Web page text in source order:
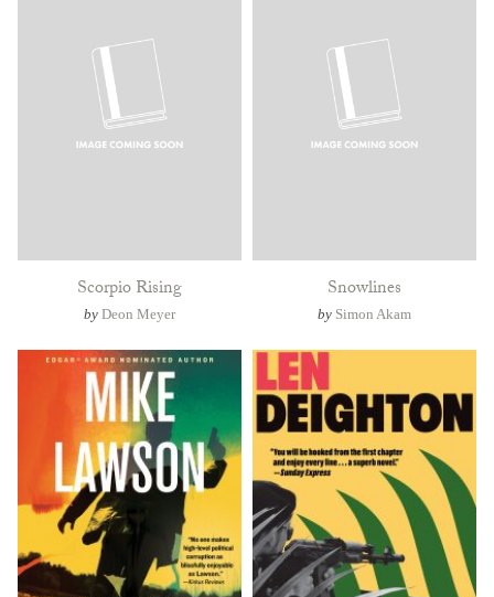
Scorpio Rising
by Deon Meyer
Snowlines
by Simon Akam